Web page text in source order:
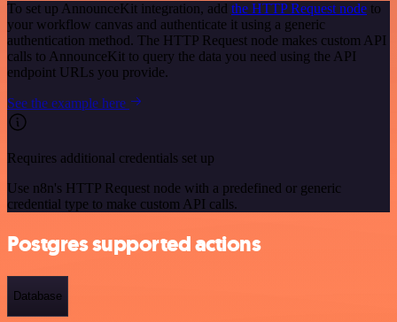
To set up AnnounceKit integration, add the HTTP Request node to
your workflow canvas and authenticate it using a generic
authentication method. The HTTP Request node makes custom API
calls to AnnounceKit to query the data you need using the API
endpoint URLs you provide.
See the example here
Requires additional credentials set up
Use n8n's HTTP Request node with a predefined or generic
credential type to make custom API calls.
Postgres supported actions
Database